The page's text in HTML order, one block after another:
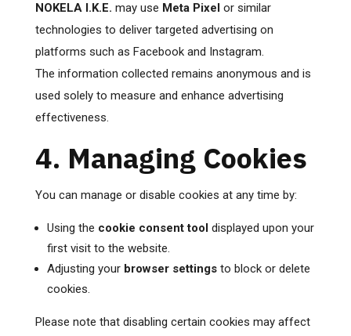
NOKELA I.K.E. may use Meta Pixelor similar
technologies to deliver targeted advertising on
platforms such as Facebook and Instagram.
The information collected remains anonymous and is
used solely to measure and enhance advertising
effectiveness.
4. Managing Cookies
You can manage or disable cookies at any time by:
Using the cookie consent tooldisplayed upon your
first visit to the website.
Adjusting your browser settingsto block or delete
cookies.
Please note that disabling certain cookies may affect